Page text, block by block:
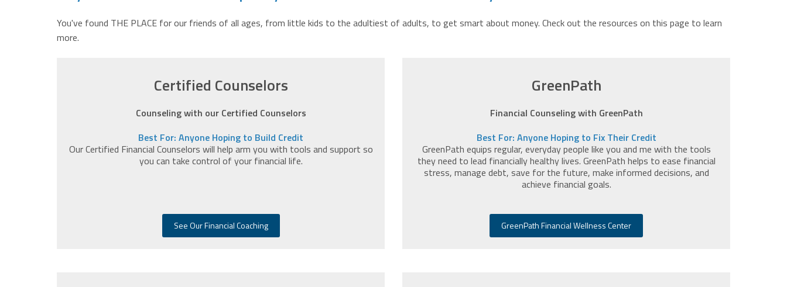
You've found THE PLACE for our friends of all ages, from little kids to the adultiest of adults, to get smart about money. Check out the resources on this page to learn
more.
Certified Counselors
Counseling with our Certified Counselors
Best For: Anyone Hoping to Build Credit
Our Certified Financial Counselors will help arm you with tools and support so
you can take control of your financial life.
See Our Financial Coaching
GreenPath
Financial Counseling with GreenPath
Best For: Anyone Hoping to Fix Their Credit
GreenPath equips regular, everyday people like you and me with the tools
they need to lead financially healthy lives. GreenPath helps to ease financial
stress, manage debt, save for the future, make informed decisions, and
achieve financial goals.
GreenPath Financial Wellness Center